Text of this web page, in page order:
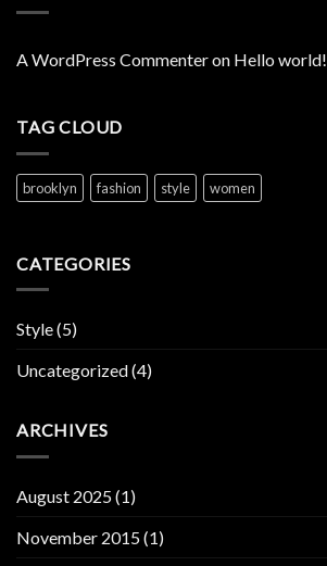
A WordPress Commenteron Hello world!
TAG CLOUD
brooklyn fashion style women
CATEGORIES
Style(5)
Uncategorized(4)
ARCHIVES
August 2025(1)
November 2015(1)